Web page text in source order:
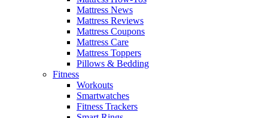
Mattress News
Mattress Reviews
Mattress Coupons
Mattress Care
Mattress Toppers
Pillows & Bedding
Fitness
Workouts
Smartwatches
Fitness Trackers